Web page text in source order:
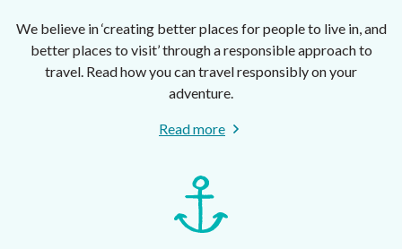
We believe in ‘creating better places for people to live in, and
better places to visit’ through a responsible approach to
travel. Read how you can travel responsibly on your
adventure.
Read more